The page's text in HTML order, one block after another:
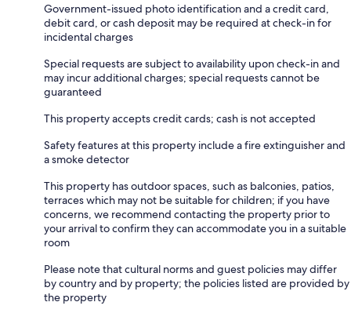
Government-issued photo identification and a credit card,
debit card, or cash deposit may be required at check-in for
incidental charges
Special requests are subject to availability upon check-in and
may incur additional charges; special requests cannot be
guaranteed
This property accepts credit cards; cash is not accepted
Safety features at this property include a fire extinguisher and
a smoke detector
This property has outdoor spaces, such as balconies, patios,
terraces which may not be suitable for children; if you have
concerns, we recommend contacting the property prior to
your arrival to confirm they can accommodate you in a suitable
room
Please note that cultural norms and guest policies may differ
by country and by property; the policies listed are provided by
the property